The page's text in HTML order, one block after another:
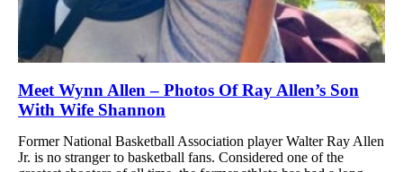
Meet Wynn Allen – Photos Of Ray Allen’s Son
With Wife Shannon
Former National Basketball Association player Walter Ray Allen
Jr. is no stranger to basketball fans. Considered one of the